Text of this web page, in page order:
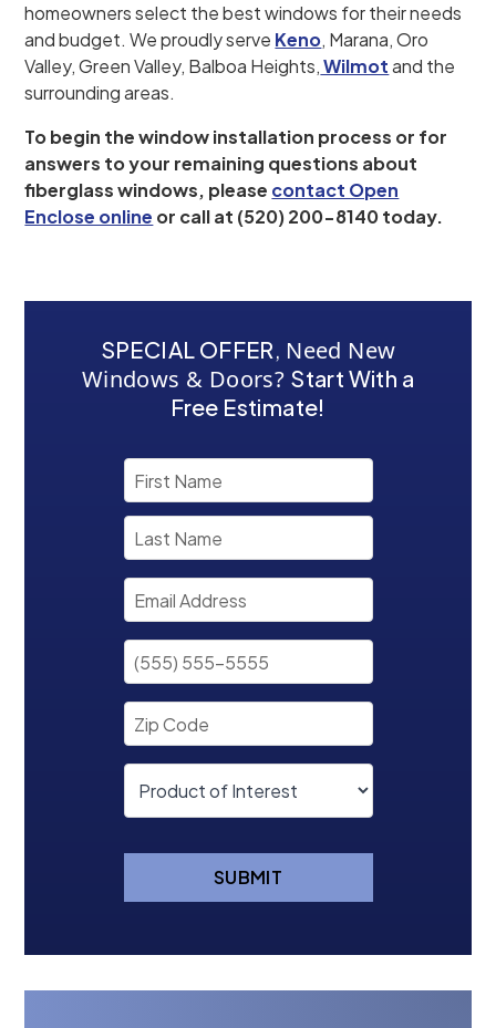
homeowners select the best windows for their needs
and budget. We proudly serve Keno, Marana, Oro
Valley, Green Valley, Balboa Heights,Wilmotand the
surrounding areas.
To begin the window installation process or for
answers to your remaining questions about
fiberglass windows, please contact Open
Enclose online or call at (520) 200-8140 today.
SPECIAL OFFER, Need New
Windows & Doors? Start With a
Free Estimate!
SUBMIT